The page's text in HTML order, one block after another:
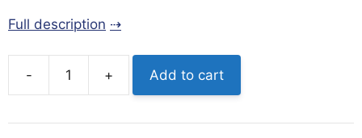
Full description
-
Clincher
Knit
+ Add to cart